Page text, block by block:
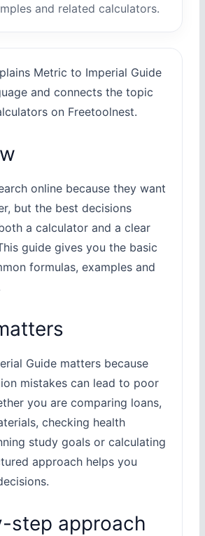
and related calculators.
Metric to Imperial Guide
and connects the topic
on Freetoolnest.
online because they want
but the best decisions
a calculator and a clear
guide gives you the basic
formulas, examples and
Guide matters because
mistakes can lead to poor
you are comparing loans,
checking health
study goals or calculating
approach helps you
step approach